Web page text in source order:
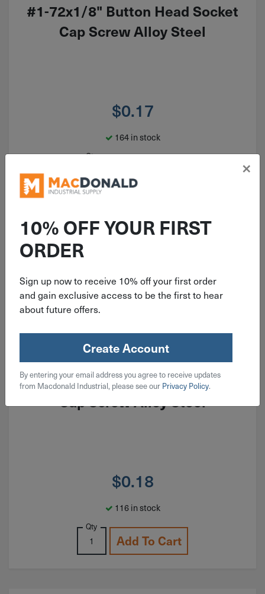
#1-72x1/8" Button Head Socket
Cap Screw Alloy Steel
$0.17
164 in stock
Qty
#1-72x3/16" Button Head Socket
Cap Screw Alloy Steel
$0.18
116 in stock
Qty
Add To Cart
10% OFF YOUR FIRST
ORDER
Sign up now to receive 10% off your first order
and gain exclusive access to be the first to hear
about future offers.
Create Account
By entering your email address you agree to receive updates
from Macdonald Industrial, please see our Privacy Policy.
×